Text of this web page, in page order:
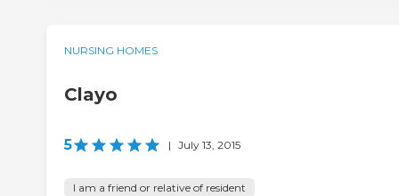
NURSING HOMES
Clayo
5 | July 13, 2015
I am a friend or relative of resident